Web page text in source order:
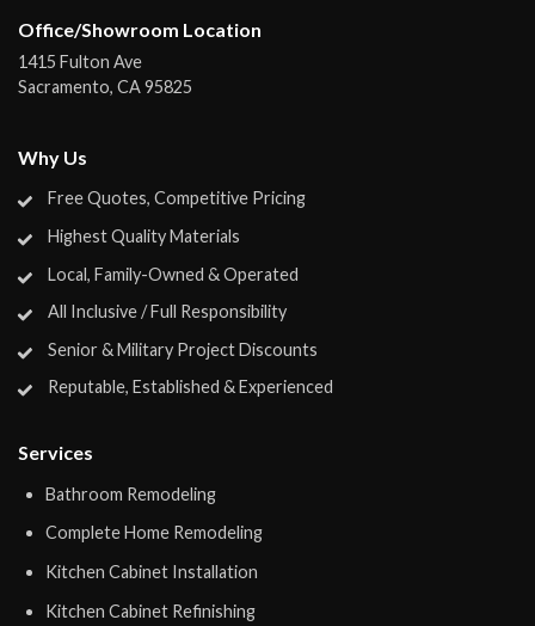
Services
Bathroom Remodeling
Complete Home Remodeling
Kitchen Cabinet Installation
Kitchen Cabinet Refinishing
Why Us
Free Quotes, Competitive Pricing
Highest Quality Materials
Local, Family-Owned & Operated
All Inclusive / Full Responsibility
Senior & Military Project Discounts
Reputable, Established & Experienced
Office/Showroom Location
1415 Fulton Ave
Sacramento, CA95825